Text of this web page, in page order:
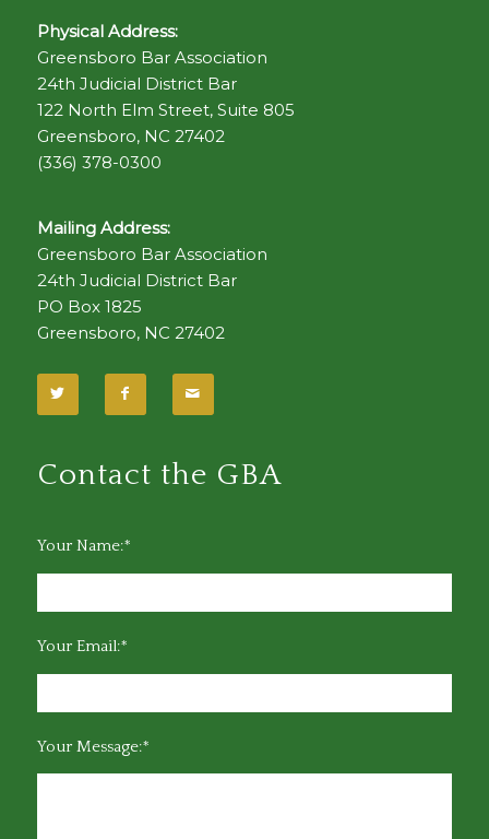
Physical Address:
Greensboro Bar Association
24th Judicial District Bar
122 North Elm Street, Suite 805
Greensboro, NC 27402
(336) 378-0300
Mailing Address:
Greensboro Bar Association
24th Judicial District Bar
PO Box 1825
Greensboro, NC 27402
Contact the GBA
Your Name:*
Your Email:*
Your Message:*